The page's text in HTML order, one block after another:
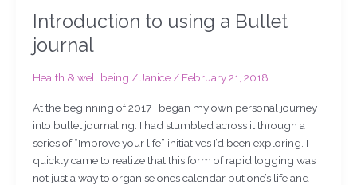
Introduction to using a Bullet
journal
Health & well being / Janice / February 21, 2018
At the beginning of 2017 I began my own personal journey
into bullet journaling. I had stumbled across it through a
series of “Improve your life” initiatives I’d been exploring. I
quickly came to realize that this form of rapid logging was
not just a way to organise ones calendar but one’s life and